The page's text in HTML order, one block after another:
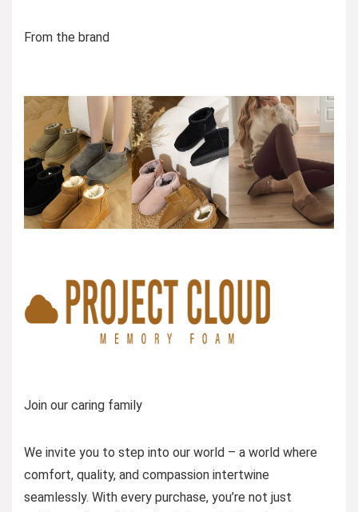
From the brand
Join our caring family
We invite you to step into our world – a world where
comfort, quality, and compassion intertwine
seamlessly. With every purchase, you’re not just